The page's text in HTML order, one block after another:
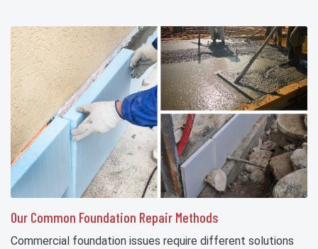
Our Common Foundation Repair Methods
Commercial foundation issues require different solutions